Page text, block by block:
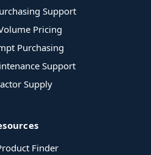
Support
Pricing
Purchasing
Support
Supply
Finder